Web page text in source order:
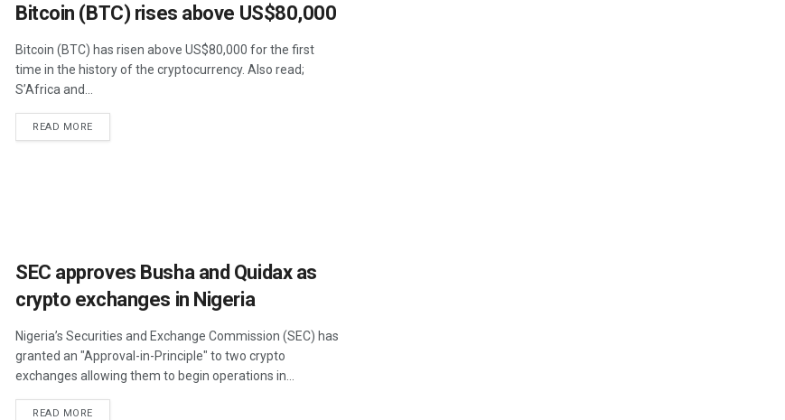
Bitcoin (BTC) rises above US$80,000
Bitcoin (BTC) has risen above US$80,000 for the first
time in the history of the cryptocurrency. Also read;
S’Africa and...
READ MORE
SEC approves Busha and Quidax as
crypto exchanges in Nigeria
Nigeria’s Securities and Exchange Commission (SEC) has
granted an "Approval-in-Principle" to two crypto
exchanges allowing them to begin operations in...
READ MORE